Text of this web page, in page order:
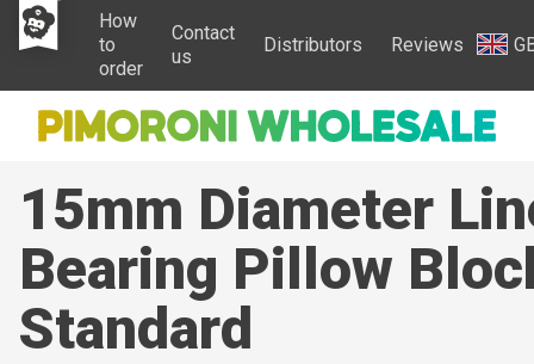
How
to
order
Contact
us
Distributors Reviews
15mm Diameter
Bearing Pillow
Standard